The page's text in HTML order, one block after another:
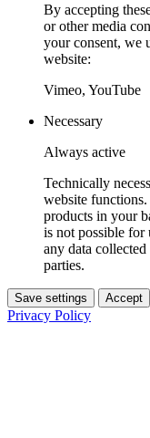
By accepting
or other media
your consent, we
website:
Vimeo, YouTube
Necessary
Always active
Technically
website
products in your
is not possible for
any data
parties.
Save settings Accept
Privacy Policy